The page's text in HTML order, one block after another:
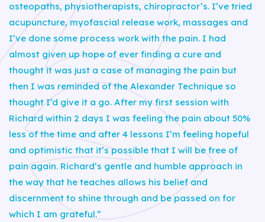
osteopaths, physiotherapists, chiropractor’s. I’ve tried
acupuncture, myofascial release work, massages and
I’ve done some process work with the pain. I had
almost given up hope of ever finding a cure and
thought it was just a case of managing the pain but
then I was reminded of the Alexander Technique so
thought I’d give it a go. After my first session with
Richard within 2 days I was feeling the pain about 50%
less of the time and after 4 lessons I’m feeling hopeful
and optimistic that it’s possible that I will be free of
pain again. Richard’s gentle and humble approach in
the way that he teaches allows his belief and
discernment to shine through and be passed on for
which I am grateful.”